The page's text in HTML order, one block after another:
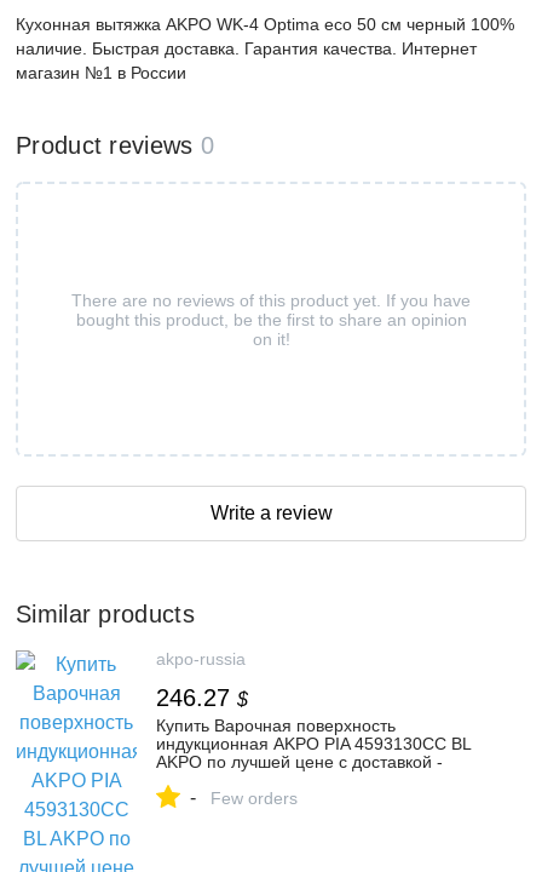
Кухонная вытяжка AKPO WK-4 Optima eco 50 см черный 100%
наличие. Быстрая доставка. Гарантия качества. Интернет
магазин №1 в России
Product reviews 0
There are no reviews of this product yet. If you have
bought this product, be the first to share an opinion
on it!
Write a review
Similar products
akpo-russia
246.27 $
Купить Варочная поверхность
индукционная AKPO PIA 4593130CC BL
AKPO по лучшей цене с доставкой -
- Few orders